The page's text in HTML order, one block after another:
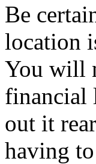
Be
location
You will
financial
out it
having